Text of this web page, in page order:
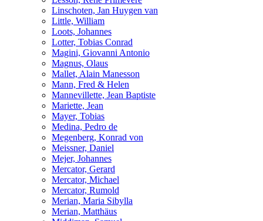
Linschoten, Jan Huygen van
Little, William
Loots, Johannes
Lotter, Tobias Conrad
Magini, Giovanni Antonio
Magnus, Olaus
Mallet, Alain Manesson
Mann, Fred & Helen
Mannevillette, Jean Baptiste
Mariette, Jean
Mayer, Tobias
Medina, Pedro de
Megenberg, Konrad von
Meissner, Daniel
Mejer, Johannes
Mercator, Gerard
Mercator, Michael
Mercator, Rumold
Merian, Maria Sibylla
Merian, Matthäus